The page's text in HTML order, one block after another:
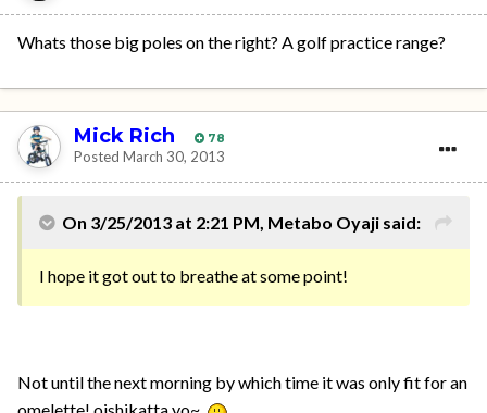
Whats those big poles on the right? A golf practice range?
Mick Rich 78
Posted March 30, 2013
On 3/25/2013 at 2:21 PM, Metabo Oyaji said:
I hope it got out to breathe at some point!
Not until the next morning by which time it was only fit for an